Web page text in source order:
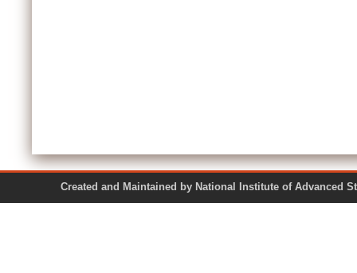
Created and Maintained by National Institute of